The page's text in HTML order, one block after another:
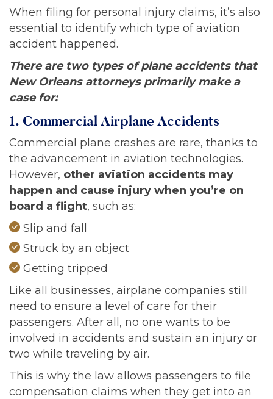
When filing for personal injury claims, it’s also
essential to identify which type of aviation
accident happened.
There are two types of plane accidents that
New Orleans attorneys primarily make a
case for:
1. Commercial Airplane Accidents
Commercial plane crashes are rare, thanks to
the advancement in aviation technologies.
However, other aviation accidents may
happen and cause injury when you’re on
board a flight, such as:
Slip and fall
Struck by an object
Getting tripped
Like all businesses, airplane companies still
need to ensure a level of care for their
passengers. After all, no one wants to be
involved in accidents and sustain an injury or
two while traveling by air.
This is why the law allows passengers to file
compensation claims when they get into an